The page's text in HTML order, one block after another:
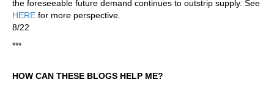
the foreseeable future demand continues to outstrip supply. See
HERE for more perspective.
8/22
***
HOW CAN THESE BLOGS HELP ME?